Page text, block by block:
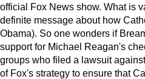
official Fox News show. What is
definite message about how
Obama). So one wonders if
support for Michael Reagan's
groups who filed a lawsuit
of Fox's strategy to ensure that